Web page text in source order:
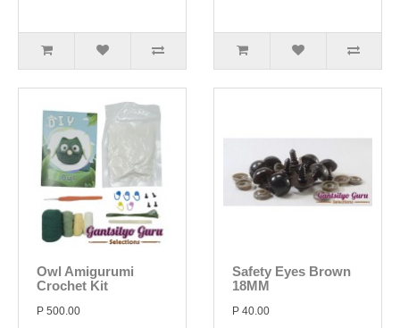
Owl Amigurumi
Crochet Kit
P 500.00
Safety Eyes Brown
18MM
P 40.00